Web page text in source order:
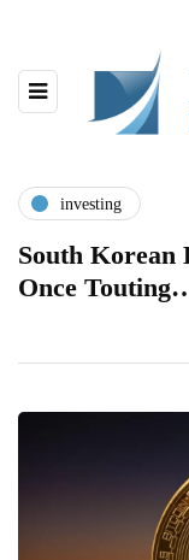
investing
South
Once